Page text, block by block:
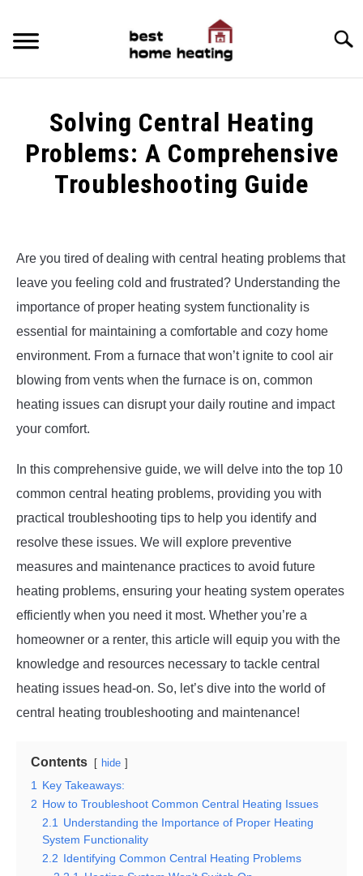
content
LATEST
CATEGORIES
POLICIES
Solving Central Heating
Problems: A Comprehensive
Troubleshooting Guide
in
Uncategorized
Are you tired of dealing with central heating problems that
leave you feeling cold and frustrated? Understanding the
importance of proper heating system functionality is
essential for maintaining a comfortable and cozy home
environment. From a furnace that won’t ignite to cool air
blowing from vents when the furnace is on, common
heating issues can disrupt your daily routine and impact
your comfort.
In this comprehensive guide, we will delve into the top 10
common central heating problems, providing you with
practical troubleshooting tips to help you identify and
resolve these issues. We will explore preventive
measures and maintenance practices to avoid future
heating problems, ensuring your heating system operates
efficiently when you need it most. Whether you’re a
homeowner or a renter, this article will equip you with the
knowledge and resources necessary to tackle central
heating issues head-on. So, let’s dive into the world of
central heating troubleshooting and maintenance!
Contents hide
1
Key Takeaways:
2 How to Troubleshoot Common Central Heating Issues
2.1
Understanding the Importance of Proper Heating
System Functionality
2.2 Identifying Common Central Heating Problems